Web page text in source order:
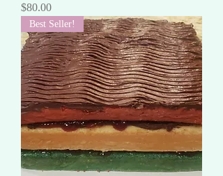
Price
$80.00
Best Seller!